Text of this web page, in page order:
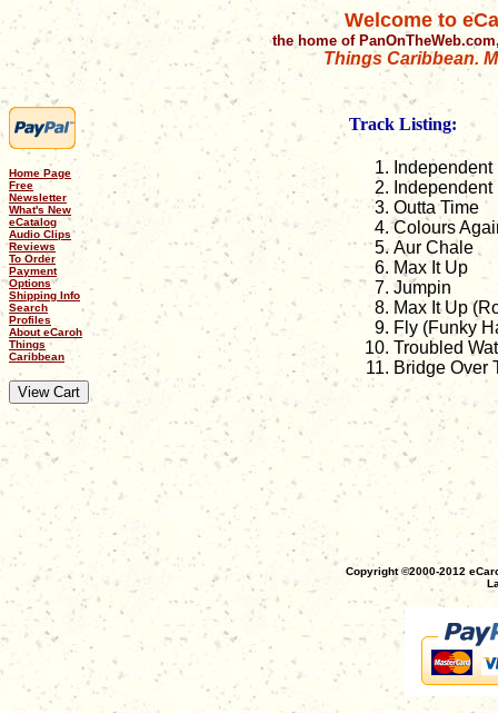
Welcome to
the home of
Things Caribbean.
Home Page
Free
Newsletter
What's New
eCatalog
Audio Clips
Reviews
To Order
Payment
Options
Shipping Info
Search
Profiles
About eCaroh
Things
Caribbean
Track Listing:
Outta Time
Colours
Aur Chale
Max It Up
Jumpin
Max It Up
Fly (Funky
Troubled
Bridge Over
Copyright ©2000-2012